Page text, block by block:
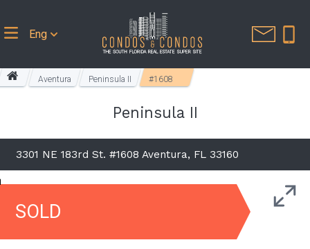
Eng
Aventura Peninsula II #1608
Peninsula II
3301 NE 183rd St. #1608 Aventura, FL 33160
SOLD